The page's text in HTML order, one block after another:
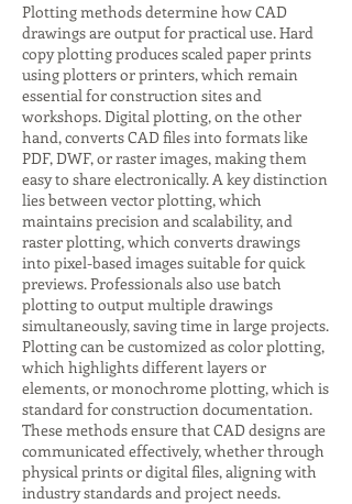
Plotting methods determine how CAD
drawings are output for practical use. Hard
copy plotting produces scaled paper prints
using plotters or printers, which remain
essential for construction sites and
workshops. Digital plotting, on the other
hand, converts CAD files into formats like
PDF, DWF, or raster images, making them
easy to share electronically. A key distinction
lies between vector plotting, which
maintains precision and scalability, and
raster plotting, which converts drawings
into pixel-based images suitable for quick
previews. Professionals also use batch
plotting to output multiple drawings
simultaneously, saving time in large projects.
Plotting can be customized as color plotting,
which highlights different layers or
elements, or monochrome plotting, which is
standard for construction documentation.
These methods ensure that CAD designs are
communicated effectively, whether through
physical prints or digital files, aligning with
industry standards and project needs.